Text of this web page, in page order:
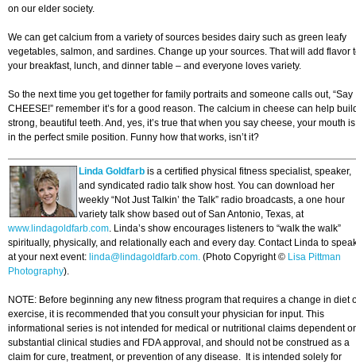
on our elder society.
We can get calcium from a variety of sources besides dairy such as green leafy
vegetables, salmon, and sardines. Change up your sources. That will add flavor
your breakfast, lunch, and dinner table – and everyone loves variety.
So the next time you get together for family portraits and someone calls out, “Say
CHEESE!” remember it’s for a good reason. The calcium in cheese can help
strong, beautiful teeth. And, yes, it’s true that when you say cheese, your mouth is
in the perfect smile position. Funny how that works, isn’t it?
Linda Goldfarb is a certified physical fitness specialist, speaker,
and syndicated radio talk show host. You can download her
weekly “Not Just Talkin’ the Talk” radio broadcasts, a one hour
variety talk show based out of San Antonio, Texas, at
www.lindagoldfarb.com. Linda’s show encourages listeners to “walk the walk”
spiritually, physically, and relationally each and every day. Contact Linda to
at your next event: linda@lindagoldfarb.com. (Photo Copyright © Lisa Pittman
Photography).
NOTE: Before beginning any new fitness program that requires a change in diet
exercise, it is recommended that you consult your physician for input. This
informational series is not intended for medical or nutritional claims dependent
substantial clinical studies and FDA approval, and should not be construed as a
claim for cure, treatment, or prevention of any disease. It is intended solely for